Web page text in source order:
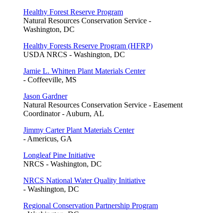
Healthy Forest Reserve Program
Natural Resources Conservation Service -
Washington, DC
Healthy Forests Reserve Program (HFRP)
USDA NRCS - Washington, DC
Jamie L. Whitten Plant Materials Center
- Coffeeville, MS
Jason Gardner
Natural Resources Conservation Service - Easement
Coordinator - Auburn, AL
Jimmy Carter Plant Materials Center
- Americus, GA
Longleaf Pine Initiative
NRCS - Washington, DC
NRCS National Water Quality Initiative
- Washington, DC
Regional Conservation Partnership Program